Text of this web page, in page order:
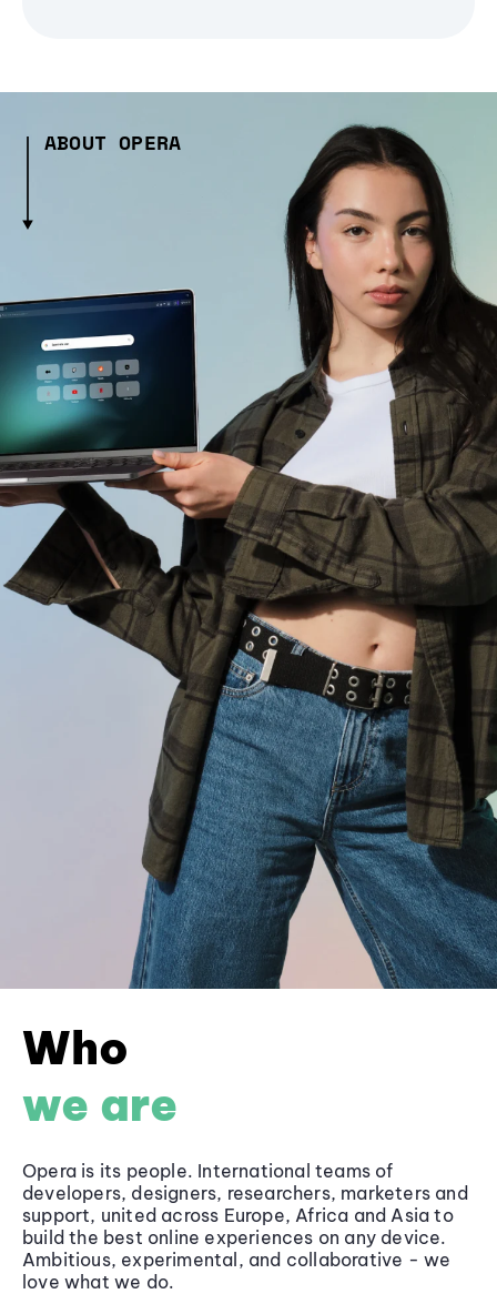
ABOUT OPERA
Who
we are
Opera is its people. International teams of
developers, designers, researchers, marketers and
support, united across Europe, Africa and Asia to
build the best online experiences on any device.
Ambitious, experimental, and collaborative - we
love what we do.